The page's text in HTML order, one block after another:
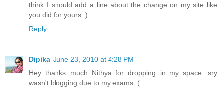
think I should add a line about the change on my site like
you did for yours :)
Reply
Dipika June 23, 2010 at 4:28 PM
Hey thanks much Nithya for dropping in my space...sry
wasn't blogging due to my exams :(